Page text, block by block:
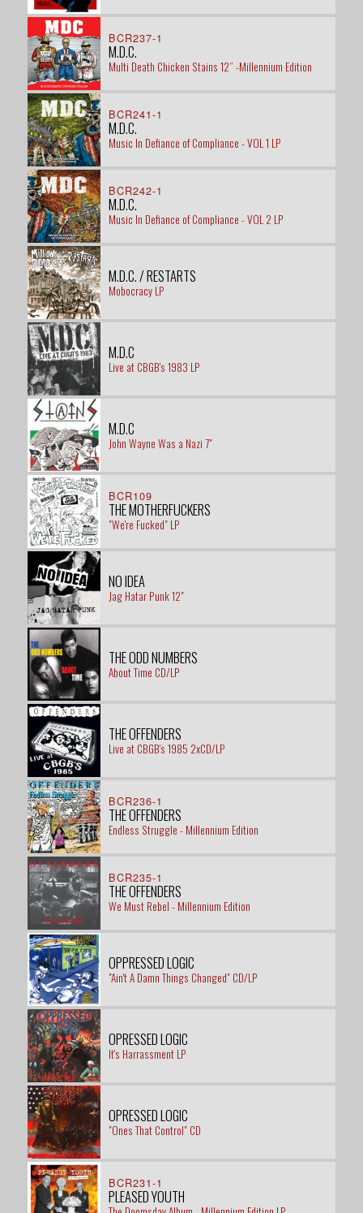
BCR237-1
M.D.C.
Multi Death Chicken Stains 12” -Millennium Edition
BCR241-1
M.D.C.
Music In Defiance of Compliance - VOL 1 LP
BCR242-1
M.D.C.
Music In Defiance of Compliance - VOL 2 LP
M.D.C. / RESTARTS
Mobocracy LP
M.D.C
Live at CBGB's 1983 LP
M.D.C
John Wayne Was a Nazi 7"
BCR109
THE MOTHERFUCKERS
"We're Fucked" LP
NO IDEA
Jag Hatar Punk 12"
THE ODD NUMBERS
About Time CD/LP
THE OFFENDERS
Live at CBGB's 1985 2xCD/LP
BCR236-1
THE OFFENDERS
Endless Struggle - Millennium Edition
BCR235-1
THE OFFENDERS
We Must Rebel - Millennium Edition
OPPRESSED LOGIC
"Ain't A Damn Things Changed" CD/LP
OPRESSED LOGIC
It's Harrassment LP
OPRESSED LOGIC
"Ones That Control" CD
BCR231-1
PLEASED YOUTH